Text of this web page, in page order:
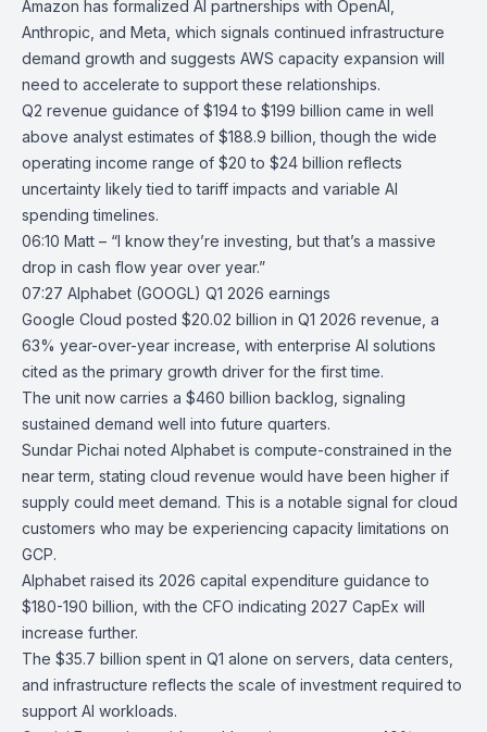
Amazon has formalized AI partnerships with OpenAI
Anthropic , and Meta , which signals continued infrastructure
demand growth and suggests AWS capacity expansion will
need to accelerate to support these relationships.
Q2 revenue guidance of $194 to $199 billion came in well
above analyst estimates of $188.9 billion, though the wide
operating income range of $20 to $24 billion reflects
uncertainty likely tied to tariff impacts and variable AI
spending timelines.
06:10 Matt – “I know they’re investing, but that’s a massive
drop in cash flow year over year.”
07:27 Alphabet (GOOGL) Q1 2026 earnings
Google Cloud posted $20.02 billion in Q1 2026 revenue , a
63% year-over-year increase, with enterprise AI solutions
cited as the primary growth driver for the first time.
The unit now carries a $460 billion backlog, signaling
sustained demand well into future quarters.
Sundar Pichai noted Alphabet is compute-constrained in the
near term, stating cloud revenue would have been higher if
supply could meet demand. This is a notable signal for cloud
customers who may be experiencing capacity limitations on
GCP.
Alphabet raised its 2026 capital expenditure guidance to
$180-190 billion, with the CFO indicating 2027 CapEx will
increase further.
The $35.7 billion spent in Q1 alone on servers, data centers,
and infrastructure reflects the scale of investment required to
support AI workloads.